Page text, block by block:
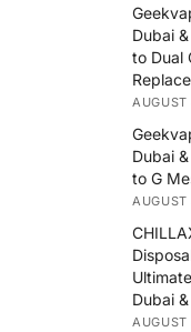
Dubai
to Dual
Dubai
to G
Dubai